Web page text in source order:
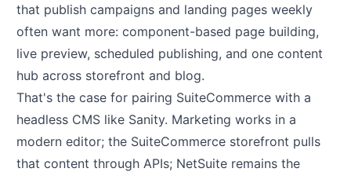
that publish campaigns and landing pages weekly
often want more: component-based page building,
live preview, scheduled publishing, and one content
hub across storefront and blog.
That's the case for pairing SuiteCommerce with a
headless CMS like Sanity. Marketing works in a
modern editor; the SuiteCommerce storefront pulls
that content through APIs; NetSuite remains the